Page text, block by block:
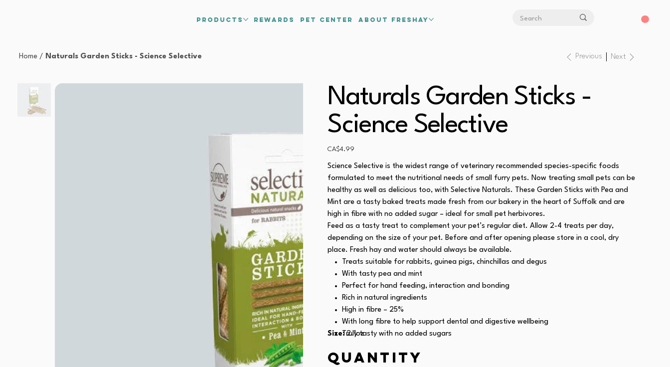
Products Rewards PET CENTER about freshay
Home / Naturals Garden Sticks - Science Selective Previous Next
Naturals Garden Sticks -
Science Selective
Price
CA$4.99
Science Selective is the widest range of veterinary recommended species-specific foods
formulated to meet the nutritional needs of small furry pets. Now treating small pets can be
healthy as well as delicious too, with Selective Naturals. These Garden Sticks with Pea and
Mint are a tasty baked treats made fresh from our bakery in the heart of Suffolk and are
high in fibre with no added sugar – ideal for small pet herbivores.
Feed as a tasty treat to complement your pet’s regular diet. Allow 2-4 treats per day,
depending on the size of your pet. Before and after opening please store in a cool, dry
place. Fresh hay and water should always be available.
Treats suitable for rabbits, guinea pigs, chinchillas and degus
With tasty pea and mint
Perfect for hand feeding, interaction and bonding
Rich in natural ingredients
High in fibre – 25%
With long fibre to help support dental and digestive wellbeing
Truly tasty with no added sugars
Contains linseed – a natural source of Omega 3 & 6, for healthy skin and glossy coat
Size:2.1oz
Quantity